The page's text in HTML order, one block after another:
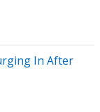
In After